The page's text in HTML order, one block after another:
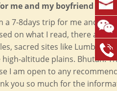
me and my boyfriend in
a 7-8days trip for me and
on what I read, there are
sacred sites like Lumbini,
altitude plains. Bhutan:
I am open to any
you so much for the